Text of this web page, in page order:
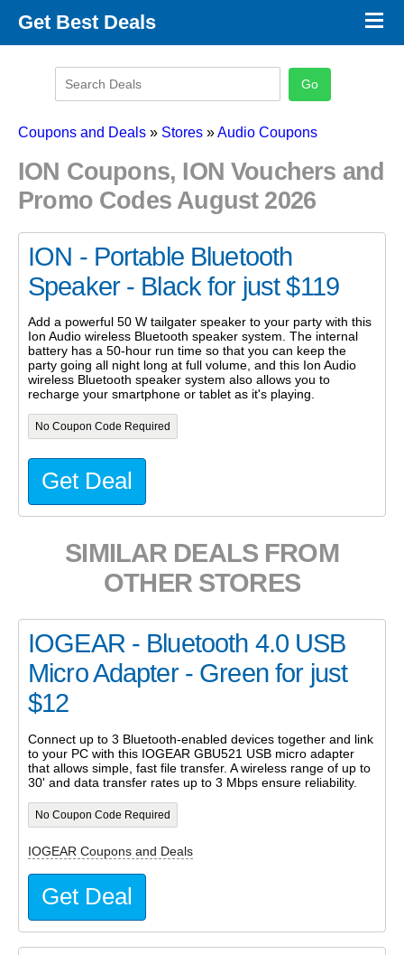
Get Best Deals
Promo Code Categories
×
Coupons and Deals » Stores »Audio Coupons
ION Coupons, ION Vouchers and
Promo Codes August 2026
ION - Portable Bluetooth
Speaker - Black for just $119
Add a powerful 50 W tailgater speaker to your party with this
Ion Audio wireless Bluetooth speaker system. The internal
battery has a 50-hour run time so that you can keep the
party going all night long at full volume, and this Ion Audio
wireless Bluetooth speaker system also allows you to
recharge your smartphone or tablet as it's playing.
No Coupon Code Required
Get Deal
SIMILAR DEALS FROM
OTHER STORES
IOGEAR - Bluetooth 4.0 USB
Micro Adapter - Green for just
$12
Connect up to 3 Bluetooth-enabled devices together and link
to your PC with this IOGEAR GBU521 USB micro adapter
that allows simple, fast file transfer. A wireless range of up to
30' and data transfer rates up to 3 Mbps ensure reliability.
No Coupon Code Required
IOGEAR Coupons and Deals
Get Deal